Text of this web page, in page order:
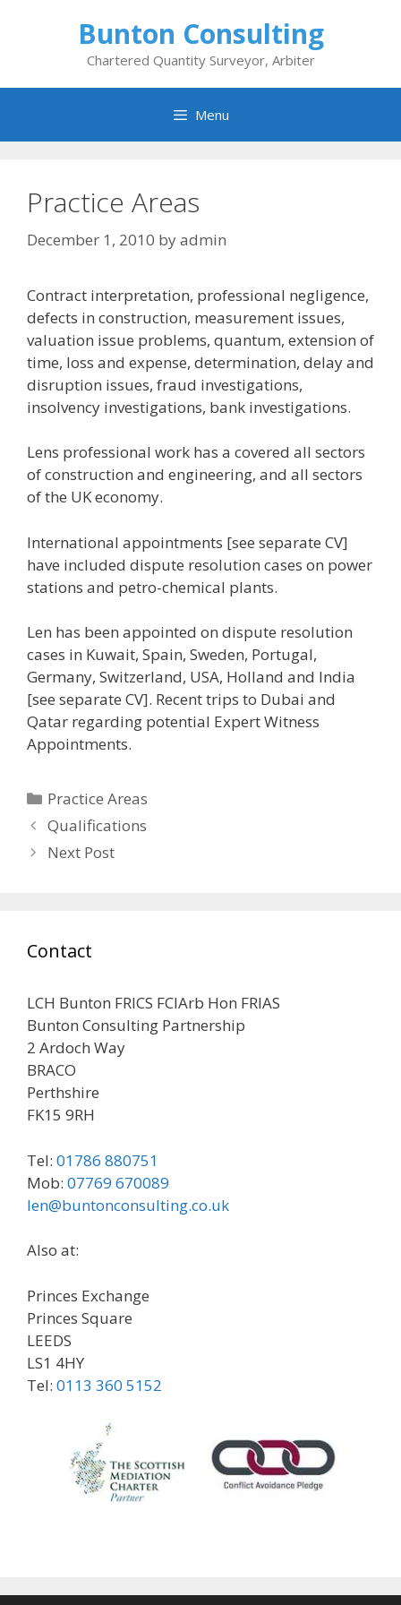
Bunton Consulting
Chartered Quantity Surveyor, Arbiter
Menu
Practice Areas
December 1, 2010 byadmin
Contract interpretation, professional negligence,
defects in construction, measurement issues,
valuation issue problems, quantum, extension of
time, loss and expense, determination, delay and
disruption issues, fraud investigations,
insolvency investigations, bank investigations.
Lens professional work has a covered all sectors
of construction and engineering, and all sectors
of the UK economy.
International appointments [see separate CV]
have included dispute resolution cases on power
stations and petro-chemical plants.
Len has been appointed on dispute resolution
cases in Kuwait, Spain, Sweden, Portugal,
Germany, Switzerland, USA, Holland and India
[see separate CV]. Recent trips to Dubai and
Qatar regarding potential Expert Witness
Appointments.
Categories
Practice Areas
Post
navigation
Qualifications
Next Post
Contact
LCH Bunton FRICS FCIArb Hon FRIAS
Bunton Consulting Partnership
2 Ardoch Way
BRACO
Perthshire
FK15 9RH
Tel: 01786 880751
Mob: 07769 670089
len@buntonconsulting.co.uk
Also at:
Princes Exchange
Princes Square
LEEDS
LS1 4HY
Tel: 0113 360 5152